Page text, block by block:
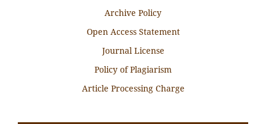
Archive Policy
Open Access Statement
Journal License
Policy of Plagiarism
Article Processing Charge